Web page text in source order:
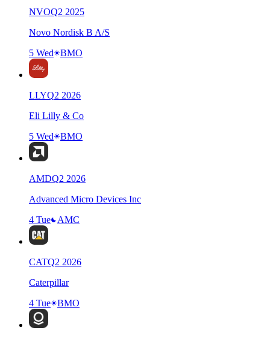
NVOQ2 2025
Novo Nordisk B A/S
5 Wed
BMO
LLYQ2 2026
Eli Lilly & Co
5 Wed
BMO
AMDQ2 2026
Advanced Micro Devices Inc
4 Tue
AMC
CATQ2 2026
Caterpillar
4 Tue
BMO